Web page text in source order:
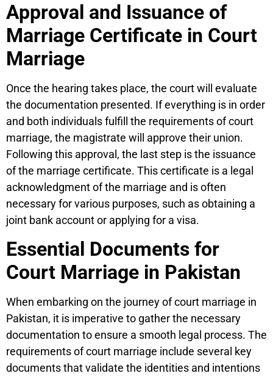
Approval and Issuance of
Marriage Certificate in Court
Marriage
Once the hearing takes place, the court will evaluate
the documentation presented. If everything is in order
and both individuals fulfill the requirements of court
marriage, the magistrate will approve their union.
Following this approval, the last step is the issuance
of the marriage certificate. This certificate is a legal
acknowledgment of the marriage and is often
necessary for various purposes, such as obtaining a
joint bank account or applying for a visa.
Essential Documents for
Court Marriage in Pakistan
When embarking on the journey of court marriage in
Pakistan, it is imperative to gather the necessary
documentation to ensure a smooth legal process. The
requirements of court marriage include several key
documents that validate the identities and intentions